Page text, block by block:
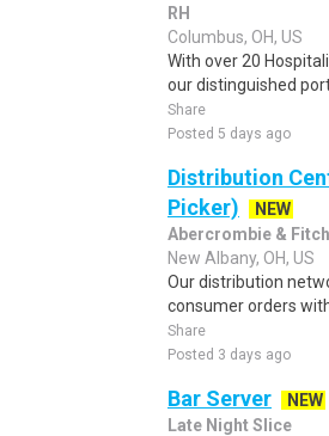
RH
Columbus, OH, US
With over 20
our distinguished
Share
Posted 5 days ago
Distribution
Picker)
NEW
Abercrombie & Fitch
New Albany, OH, US
Our distribution
consumer orders
Share
Posted 3 days ago
Bar Server
NEW
Late Night Slice